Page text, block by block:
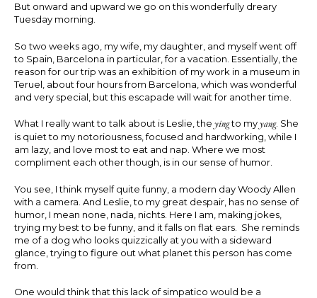
But onward and upward we go on this wonderfully dreary
Tuesday morning.
So two weeks ago, my wife, my daughter, and myself went off
to Spain, Barcelona in particular, for a vacation. Essentially, the
reason for our trip was an exhibition of my work in a museum in
Teruel, about four hours from Barcelona, which was wonderful
and very special, but this escapade will wait for another time.
What I really want to talk about is Leslie, the yingto myyang. She
is quiet to my notoriousness, focused and hardworking, while I
am lazy, and love most to eat and nap. Where we most
compliment each other though, is in our sense of humor.
You see, I think myself quite funny, a modern day Woody Allen
with a camera. And Leslie, to my great despair, has no sense of
humor, I mean none, nada, nichts. Here I am, making jokes,
trying my best to be funny, and it falls on flat ears. She reminds
me of a dog who looks quizzically at you with a sideward
glance, trying to figure out what planet this person has come
from.
One would think that this lack of simpatico would be a